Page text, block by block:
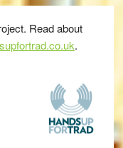
Read about
.